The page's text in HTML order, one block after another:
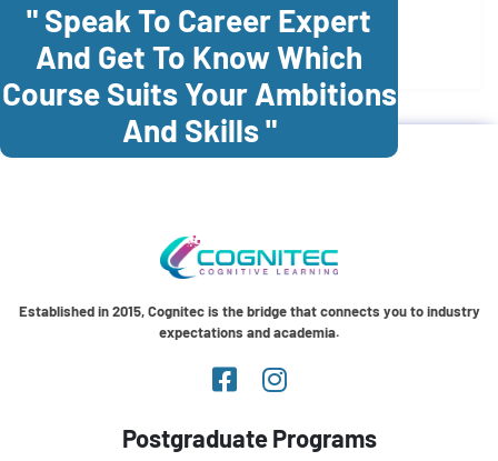
Enroll Now
" Speak To Career Expert
And Get To Know Which
Course Suits Your Ambitions
And Skills "
Established in 2015, Cognitec is the bridge that connects you to industry
expectations and academia.
Postgraduate Programs